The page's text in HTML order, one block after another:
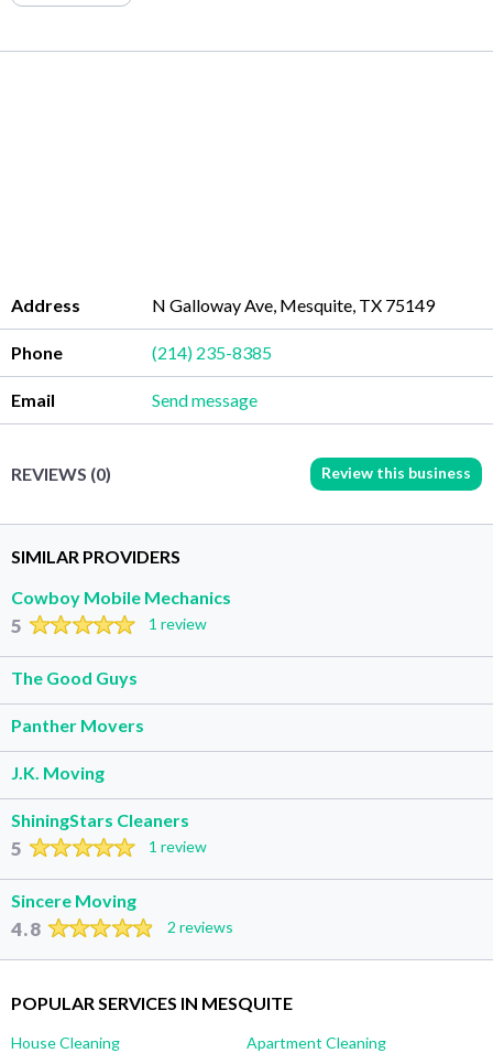
Address N Galloway Ave, Mesquite, TX 75149
Phone (214) 235-8385
Email Send message
REVIEWS (0) Review this business
SIMILAR PROVIDERS
Cowboy Mobile Mechanics
5 1 review
The Good Guys
Panther Movers
J.K. Moving
ShiningStars Cleaners
5 1 review
Sincere Moving
4.8 2 reviews
POPULAR SERVICES IN MESQUITE
House Cleaning
Apartment Cleaning